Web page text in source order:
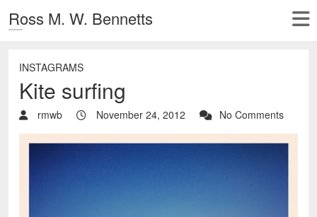
Ross M. W. Bennetts
INSTAGRAMS
Kite surfing
rmwb November 24, 2012 No Comments